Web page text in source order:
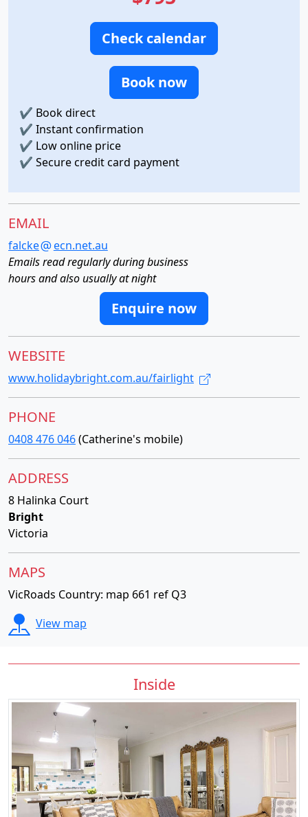
Check calendar
Book now
✔ Book direct
✔ Instant confirmation
✔ Low online price
✔ Secure credit card payment
EMAIL
falcke
ecn.net.au
Emails read regularly during business
hours and also usually at night
Enquire now
WEBSITE
www.holidaybright.com.au/fairlight
PHONE
0408 476 046(Catherine's mobile)
ADDRESS
8 Halinka Court
Bright
Victoria
MAPS
VicRoads Country: map 661 ref Q3
View map
Inside